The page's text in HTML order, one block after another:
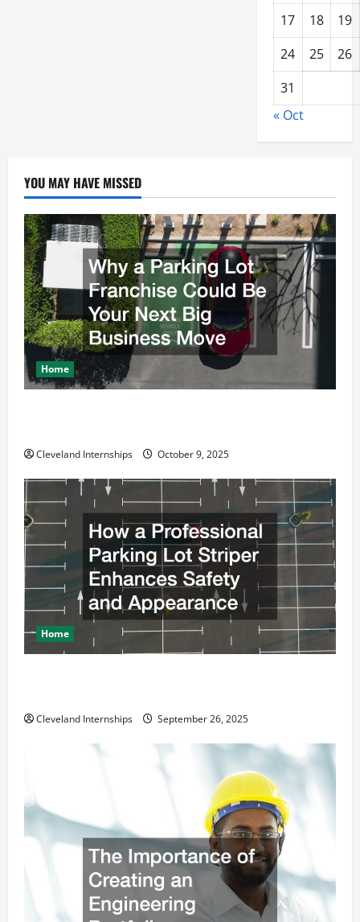
17 18
19
24
25
26
31
« Oct
YOU MAY HAVE MISSED
Home
Cleveland Internships October 9, 2025
Home
Cleveland Internships September 26, 2025